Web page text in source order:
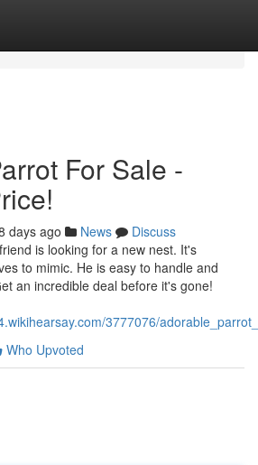
For Sale -
days ago News
Discuss
is looking for a new nest. It's
to mimic. He is easy to handle and
an incredible deal before it's gone!
3777076/
Who Upvoted